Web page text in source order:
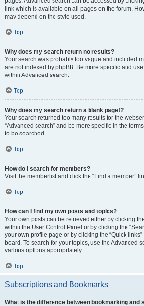
link which is available on all pages on the forum.
may depend on the style used.
Top
Why does my search return no results?
Your search was probably too vague and included
are not indexed by phpBB. Be more specific and
within Advanced search.
Top
Why does my search return a blank page!?
Your search returned too many results for the
“Advanced search” and be more specific in the
to be searched.
Top
How do I search for members?
Visit the memberlist and click the “Find a member”
Top
How can I find my own posts and topics?
Your own posts can be retrieved either by clicking
within the User Control Panel or by clicking the
your own profile page or by clicking the “Quick
board. To search for your topics, use the Advanced
various options appropriately.
Top
Subscriptions and Bookmarks
What is the difference between bookmarking and